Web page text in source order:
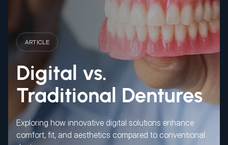
ARTICLE
Digital vs.
Traditional Dentures
Exploring how innovative digital solutions enhance
comfort, fit, and aesthetics compared to conventional